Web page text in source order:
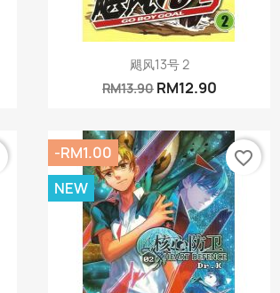
Quick view
飓风13号 2
RM13.90 RM12.90
-RM1.00
NEW
favorite_border